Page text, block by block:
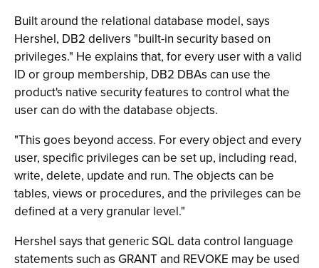
Built around the relational database model, says
Hershel, DB2 delivers "built-in security based on
privileges." He explains that, for every user with a valid
ID or group membership, DB2 DBAs can use the
product's native security features to control what the
user can do with the database objects.
"This goes beyond access. For every object and every
user, specific privileges can be set up, including read,
write, delete, update and run. The objects can be
tables, views or procedures, and the privileges can be
defined at a very granular level."
Hershel says that generic SQL data control language
statements such as GRANT and REVOKE may be used